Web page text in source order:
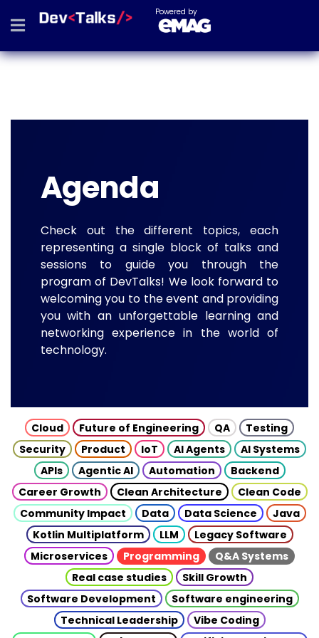
Powered by
Agenda
Check out the different topics, each
representing a single block of talks and
sessions to guide you through the
program of DevTalks! We look forward to
welcoming you to the event and providing
you with an unforgettable learning and
networking experience in the world of
technology.
Cloud Future of Engineering QA
Testing
Security
Product IoT AI Agents
AI Systems
APIs
Agentic AI Automation
Backend
Career Growth
Clean Architecture
Clean Code
Community Impact
Data Data Science
Java
Kotlin Multiplatform
LLM
Legacy Software
Microservices
Programming
Q&A Systems
Real case studies
Skill Growth
Software Development
Software engineering
Technical Leadership
Vibe Coding